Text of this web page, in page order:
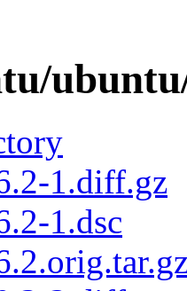
1.diff.gz
1.dsc